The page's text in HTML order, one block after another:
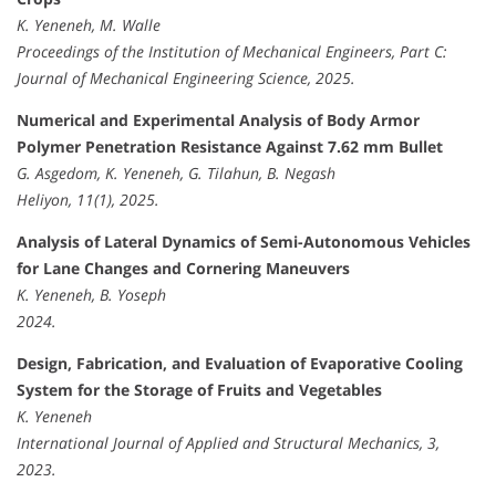
K. Yeneneh, M. Walle
Proceedings of the Institution of Mechanical Engineers, Part C:
Journal of Mechanical Engineering Science, 2025.
Numerical and Experimental Analysis of Body Armor
Polymer Penetration Resistance Against 7.62 mm Bullet
G. Asgedom, K. Yeneneh, G. Tilahun, B. Negash
Heliyon, 11(1), 2025.
Analysis of Lateral Dynamics of Semi-Autonomous Vehicles
for Lane Changes and Cornering Maneuvers
K. Yeneneh, B. Yoseph
2024.
Design, Fabrication, and Evaluation of Evaporative Cooling
System for the Storage of Fruits and Vegetables
K. Yeneneh
International Journal of Applied and Structural Mechanics, 3,
2023.